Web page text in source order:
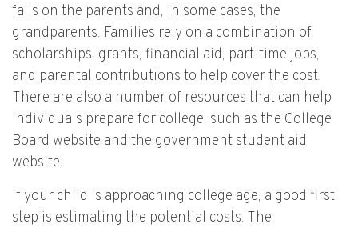
falls on the parents and, in some cases, the
grandparents. Families rely on a combination of
scholarships, grants, financial aid, part-time jobs,
and parental contributions to help cover the cost.
There are also a number of resources that can help
individuals prepare for college, such as the College
Board website and the government student aid
website.
If your child is approaching college age, a good first
step is estimating the potential costs. The